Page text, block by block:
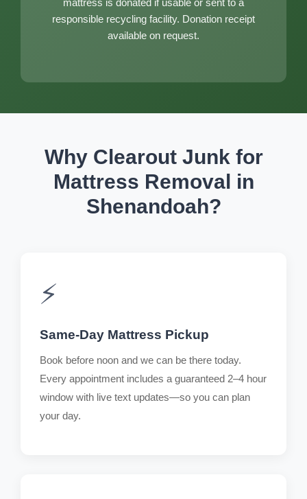
responsible recycling facility. Donation receipt
available on request.
Why Clearout Junk for
Mattress Removal in
Shenandoah?
⚡
Same-Day Mattress Pickup
Book before noon and we can be there today.
Every appointment includes a guaranteed 2–4 hour
window with live text updates—so you can plan
your day.